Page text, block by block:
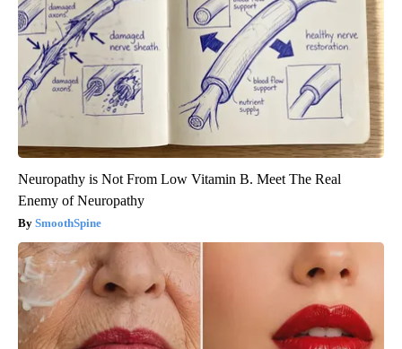
Neuropathy is Not From Low Vitamin B. Meet The Real
Enemy of Neuropathy
SmoothSpine